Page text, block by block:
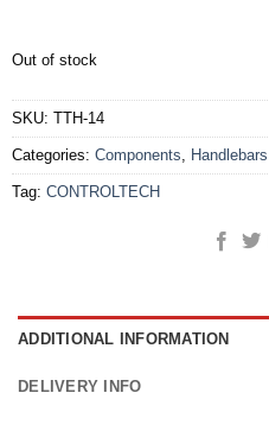
Out of stock
SKU: TTH-14
Categories: Components, Handlebars
Tag: CONTROLTECH
ADDITIONAL INFORMATION
DELIVERY INFO